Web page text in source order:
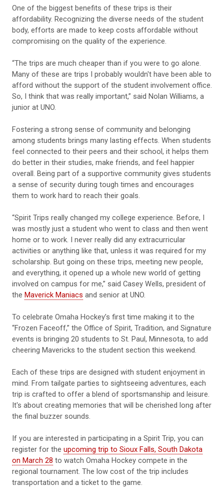
One of the biggest benefits of these trips is their
affordability. Recognizing the diverse needs of the student
body, efforts are made to keep costs affordable without
compromising on the quality of the experience.
“The trips are much cheaper than if you were to go alone.
Many of these are trips I probably wouldn't have been able to
afford without the support of the student involvement office.
So, I think that was really important,” said Nolan Williams, a
junior at UNO.
Fostering a strong sense of community and belonging
among students brings many lasting effects. When students
feel connected to their peers and their school, it helps them
do better in their studies, make friends, and feel happier
overall. Being part of a supportive community gives students
a sense of security during tough times and encourages
them to work hard to reach their goals.
“Spirit Trips really changed my college experience. Before, I
was mostly just a student who went to class and then went
home or to work. I never really did any extracurricular
activities or anything like that, unless it was required for my
scholarship. But going on these trips, meeting new people,
and everything, it opened up a whole new world of getting
involved on campus for me,” said Casey Wells, president of
the Maverick Maniacs and senior at UNO.
To celebrate Omaha Hockey’s first time making it to the
“Frozen Faceoff,” the Office of Spirit, Tradition, and Signature
events is bringing 20 students to St. Paul, Minnesota, to add
cheering Mavericks to the student section this weekend.
Each of these trips are designed with student enjoyment in
mind. From tailgate parties to sightseeing adventures, each
trip is crafted to offer a blend of sportsmanship and leisure.
It's about creating memories that will be cherished long after
the final buzzer sounds.
If you are interested in participating in a Spirit Trip, you can
register for the upcoming trip to Sioux Falls, South Dakota
on March 28 to watch Omaha Hockey compete in the
regional tournament. The low cost of the trip includes
transportation and a ticket to the game.